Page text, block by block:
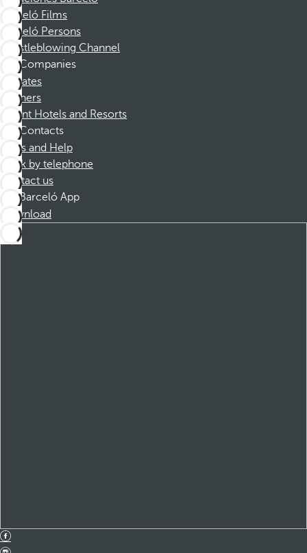
Barceló Films
Barceló Persons
Whistleblowing Channel
Companies
Affiliates
Partners
Dorint Hotels and Resorts
Contacts
FAQs and Help
Book by telephone
Contact us
Barceló App
Download